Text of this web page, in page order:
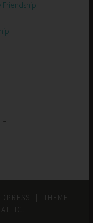
Friendship
THEME: